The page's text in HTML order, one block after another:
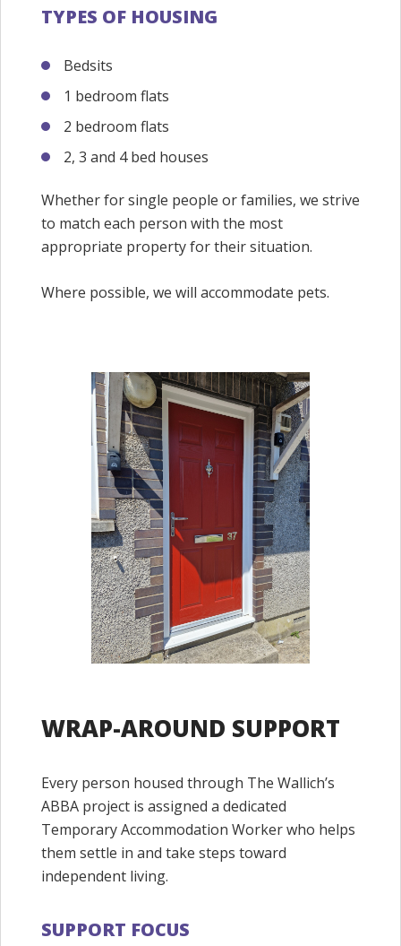
TYPES OF HOUSING
Bedsits
1 bedroom flats
2 bedroom flats
2, 3 and 4 bed houses
Whether for single people or families, we strive
to match each person with the most
appropriate property for their situation.
Where possible, we will accommodate pets.
WRAP-AROUND SUPPORT
Every person housed through The Wallich’s
ABBA project is assigned a dedicated
Temporary Accommodation Worker who helps
them settle in and take steps toward
independent living.
SUPPORT FOCUS